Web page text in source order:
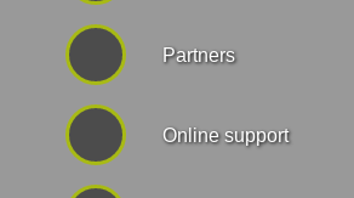
Partners
Online support